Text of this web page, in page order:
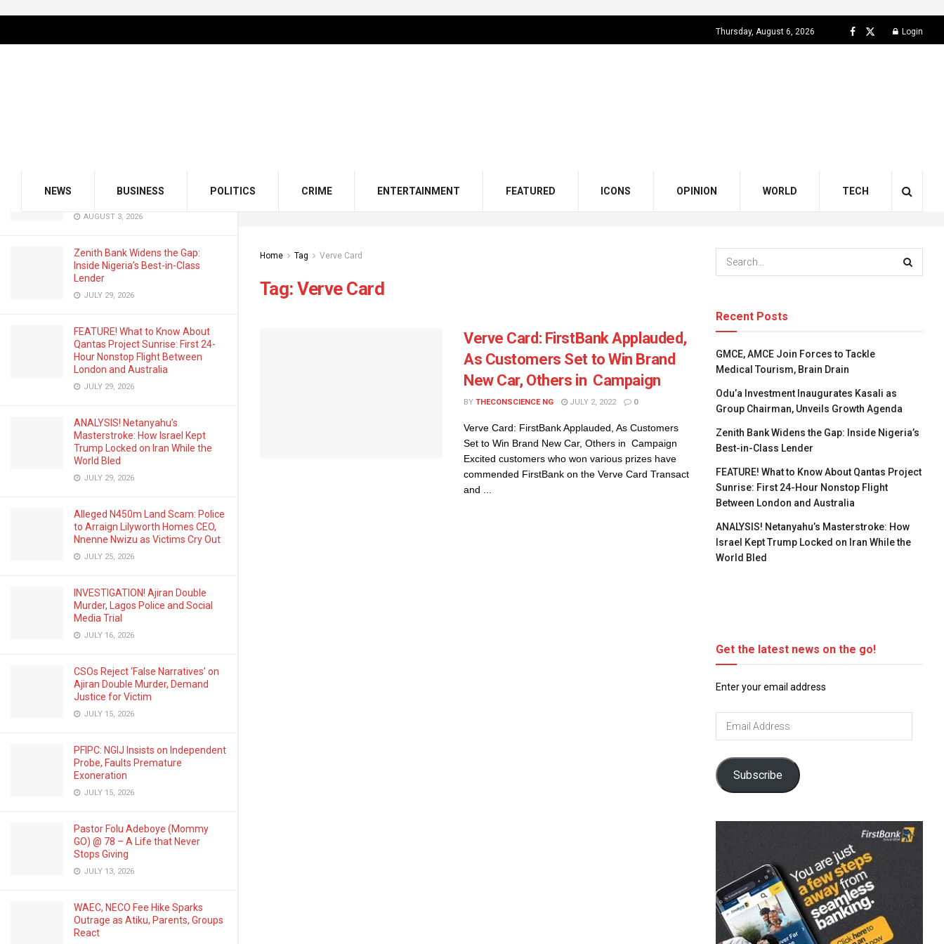
Filter
Kasali as Group Chairman, Unveils
AUGUST 3, 2026
Zenith Bank Widens the Gap:
Inside Nigeria’s Best-in-Class
Lender
JULY 29, 2026
FEATURE! What to Know About
Qantas Project Sunrise: First 24-
Hour Nonstop Flight Between
London and Australia
JULY 29, 2026
ANALYSIS! Netanyahu’s
Masterstroke: How Israel Kept
Trump Locked on Iran While the
World Bled
JULY 29, 2026
Alleged N450m Land Scam: Police
to Arraign Lilyworth Homes CEO,
Nnenne Nwizu as Victims Cry Out
JULY 25, 2026
INVESTIGATION! Ajiran Double
Murder, Lagos Police and Social
Media Trial
JULY 16, 2026
CSOs Reject ‘False Narratives’ on
Ajiran Double Murder, Demand
Justice for Victim
JULY 15, 2026
PFIPC: NGIJ Insists on Independent
Probe, Faults Premature
Exoneration
JULY 15, 2026
Pastor Folu Adeboye (Mommy
GO) @ 78 – A Life that Never
Stops Giving
JULY 13, 2026
WAEC, NECO Fee Hike Sparks
Outrage as Atiku, Parents, Groups
React
Thursday, August 6, 2026 Login
NEWS BUSINESS POLITICS CRIME ENTERTAINMENT FEATURED ICONS OPINION WORLD TECH
Home Tag Verve Card
Tag:Verve Card
Verve Card: FirstBank Applauded,
As Customers Set to Win Brand
New Car, Others in Campaign
BY THECONSCIENCE NG JULY 2, 2022 0
Verve Card: FirstBank Applauded, As Customers
Set to Win Brand New Car, Others in Campaign
Excited customers who won various prizes have
commended FirstBank on the Verve Card Transact
and ...
Recent Posts
GMCE, AMCE Join Forces to Tackle
Medical Tourism, Brain Drain
Odu’a Investment Inaugurates Kasali as
Group Chairman, Unveils Growth Agenda
Zenith Bank Widens the Gap: Inside Nigeria’s
Best-in-Class Lender
FEATURE! What to Know About Qantas Project
Sunrise: First 24-Hour Nonstop Flight
Between London and Australia
ANALYSIS! Netanyahu’s Masterstroke: How
Israel Kept Trump Locked on Iran While the
World Bled
Get the latest news on the go!
Enter your email address
Subscribe